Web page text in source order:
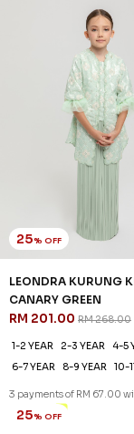
25% OFF
LEONDRA KURUNG
CANARY GREEN
RM 201.00 RM 268.00
1-2 YEAR 2-3 YEAR
4-5
6-7 YEAR
8-9 YEAR 10-
3 payments of RM 67.00